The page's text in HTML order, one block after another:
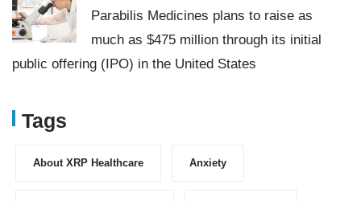
Parabilis Medicines plans to raise as
much as $475 million through its initial
public offering (IPO) in the United States
Tags
About XRP Healthcare Anxiety